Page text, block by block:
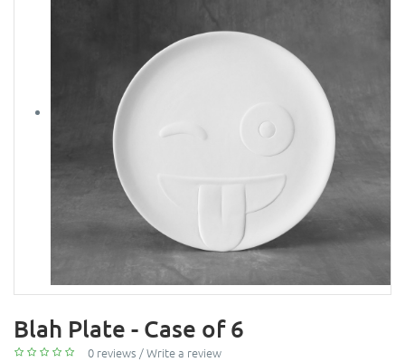
Blah Plate - Case of 6
0 reviews /Write a review